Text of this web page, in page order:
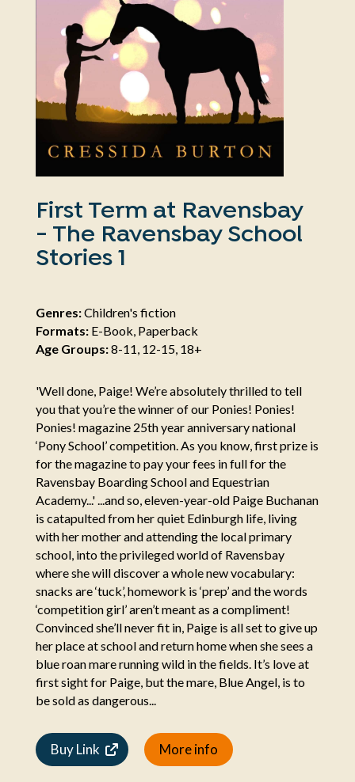
First Term at Ravensbay
- The Ravensbay School
Stories 1
Genres:Children's fiction
Formats:E-Book, Paperback
Age Groups:8-11, 12-15, 18+
'Well done, Paige! We’re absolutely thrilled to tell
you that you’re the winner of our Ponies! Ponies!
Ponies! magazine 25th year anniversary national
‘Pony School’ competition. As you know, first prize is
for the magazine to pay your fees in full for the
Ravensbay Boarding School and Equestrian
Academy...' ...and so, eleven-year-old Paige Buchanan
is catapulted from her quiet Edinburgh life, living
with her mother and attending the local primary
school, into the privileged world of Ravensbay
where she will discover a whole new vocabulary:
snacks are ‘tuck’, homework is ‘prep’ and the words
‘competition girl’ aren’t meant as a compliment!
Convinced she’ll never fit in, Paige is all set to give up
her place at school and return home when she sees a
blue roan mare running wild in the fields. It’s love at
first sight for Paige, but the mare, Blue Angel, is to
be sold as dangerous...
Buy Link More info